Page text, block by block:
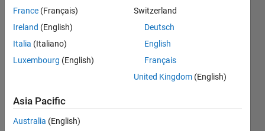
France (Français)
Ireland (English)
Italia (Italiano)
Luxembourg (English)
Switzerland
Deutsch
English
Français
United Kingdom (English)
Asia Pacific
Australia (English)